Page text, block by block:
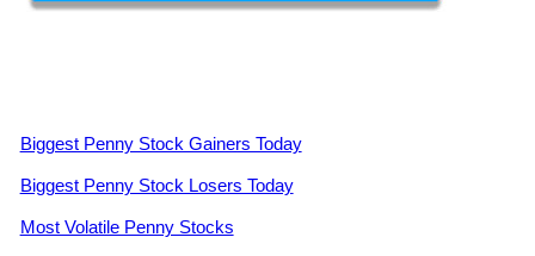
Biggest Penny Stock Gainers Today
Biggest Penny Stock Losers Today
Most Volatile Penny Stocks